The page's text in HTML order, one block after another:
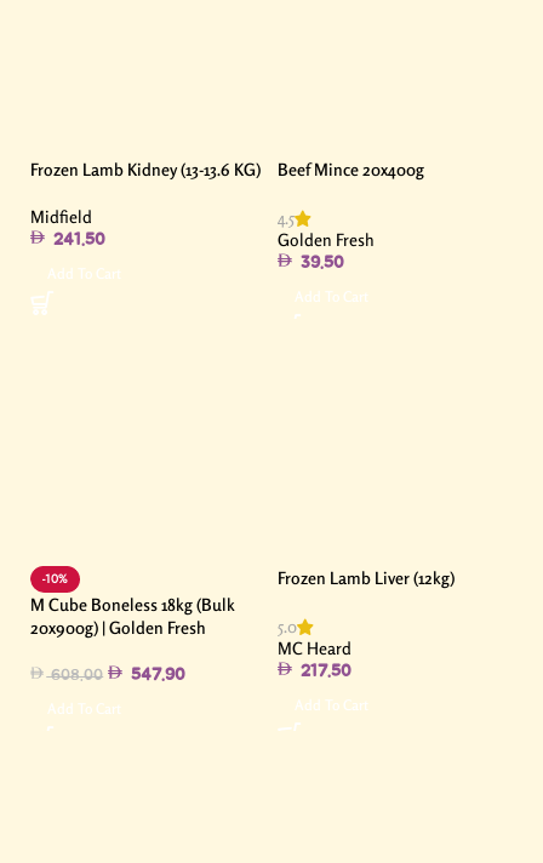
Frozen Lamb Kidney (13-13.6 KG)
Midfield
241.50
Add To Cart
Beef Mince 20x400g
4.5
Golden Fresh
39.50
Add To Cart
-10%
M Cube Boneless 18kg (Bulk
20x900g) | Golden Fresh
608.00 547.90
Add To Cart
Frozen Lamb Liver (12kg)
5.0
MC Heard
217.50
Add To Cart